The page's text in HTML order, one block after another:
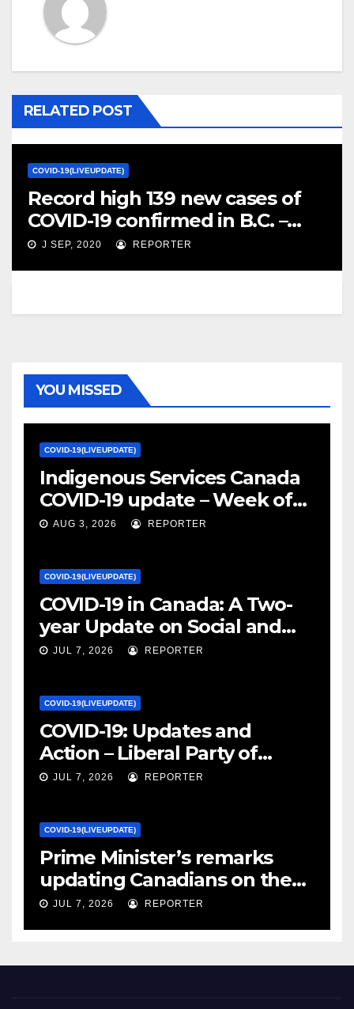
RELATED POST
COVID-19(LIVEUPDATE)
Record high 139 new cases of
COVID-19 confirmed in B.C. –
CBC.ca
J SEP, 2020 REPORTER
YOU MISSED
COVID-19(LIVEUPDATE)
Indigenous Services Canada
COVID-19 update – Week of
January 27, 2022 – canada.ca
AUG 3, 2026 REPORTER
COVID-19(LIVEUPDATE)
COVID-19 in Canada: A Two-
year Update on Social and
Economic Impacts – Statistics
JUL 7, 2026 REPORTER
COVID-19(LIVEUPDATE)
COVID-19: Updates and
Action – Liberal Party of
Canada
JUL 7, 2026 REPORTER
COVID-19(LIVEUPDATE)
Prime Minister’s remarks
updating Canadians on the
COVID-19 situation and
– pm.gc.ca
JUL 7, 2026 REPORTER